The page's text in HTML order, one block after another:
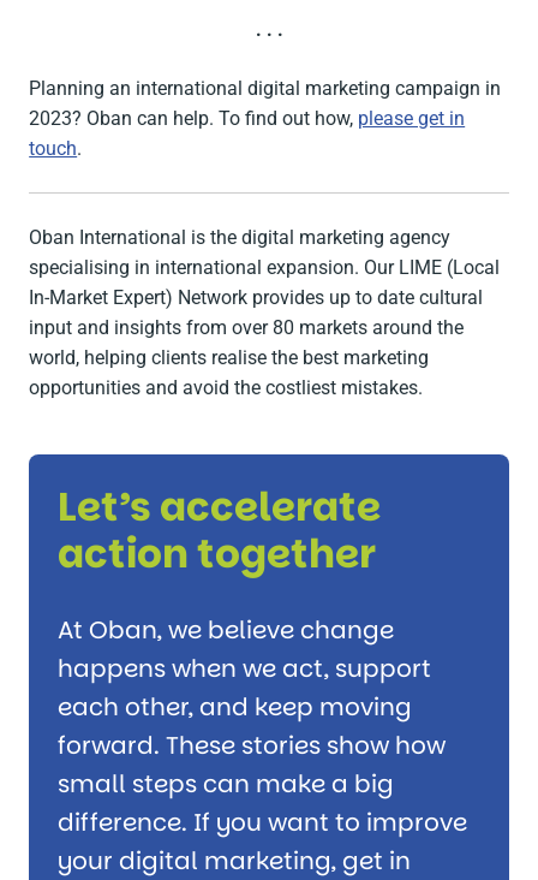
. . .
Planning an international digital marketing campaign in
2023? Oban can help. To find out how, please get in
touch.
Oban International is the digital marketing agency
specialising in international expansion. Our LIME (Local
In-Market Expert) Network provides up to date cultural
input and insights from over 80 markets around the
world, helping clients realise the best marketing
opportunities and avoid the costliest mistakes.
Let’s accelerate
action together
At Oban, we believe change
happens when we act, support
each other, and keep moving
forward. These stories show how
small steps can make a big
difference. If you want to improve
your digital marketing, get in